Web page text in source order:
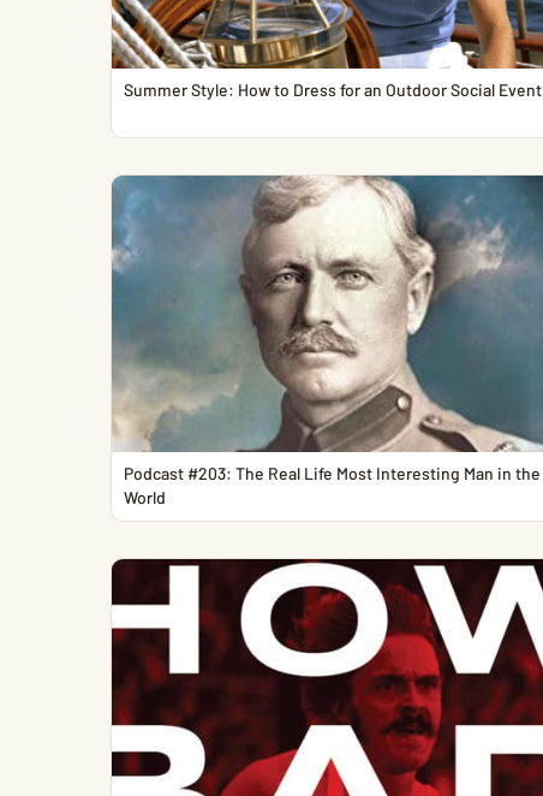
Summer Style: How to Dress for an Outdoor Social Event
Podcast #203: The Real Life Most Interesting Man in the
World